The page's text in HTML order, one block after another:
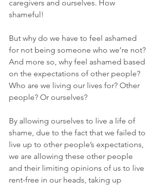
caregivers and ourselves. How
shameful!
But why do we have to feel ashamed
for not being someone who we’re not?
And more so, why feel ashamed based
on the expectations of other people?
Who are we living our lives for? Other
people? Or ourselves?
By allowing ourselves to live a life of
shame, due to the fact that we failed to
live up to other people’s expectations,
we are allowing these other people
and their limiting opinions of us to live
rent-free in our heads, taking up